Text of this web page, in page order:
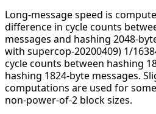
Long-message speed is
difference in cycle counts
messages and hashing 2048-
with supercop-20200409) 1/
cycle counts between hashing
hashing 1824-byte messages.
computations are used for
non-power-of-2 block sizes.